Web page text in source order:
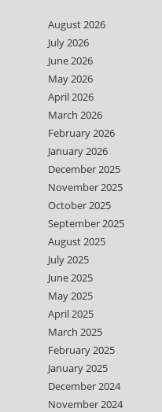
August 2026
July 2026
June 2026
May 2026
April 2026
March 2026
February 2026
January 2026
December 2025
November 2025
October 2025
September 2025
August 2025
July 2025
June 2025
May 2025
April 2025
March 2025
February 2025
January 2025
December 2024
November 2024